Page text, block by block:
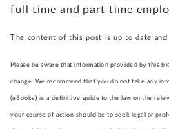
full time and part time
The content of this post is up to date
Please be aware that information provided by this
change. We recommend that you do not take any
(eBooks) as a definitive guide to the law on the
your course of action should be to seek legal or